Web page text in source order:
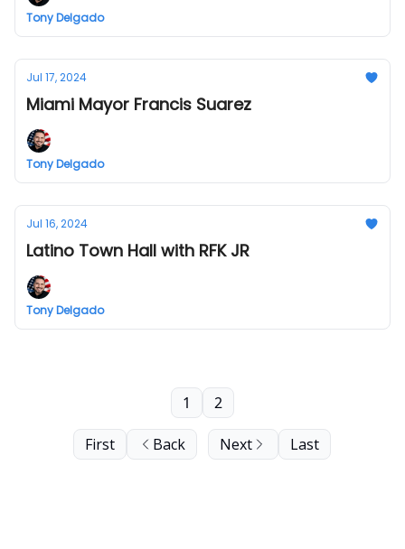
Tony Delgado
Jul 17, 2024
Miami Mayor Francis Suarez
Tony Delgado
Jul 16, 2024
Latino Town Hall with RFK JR
Tony Delgado
First Back
1 2
Next Last